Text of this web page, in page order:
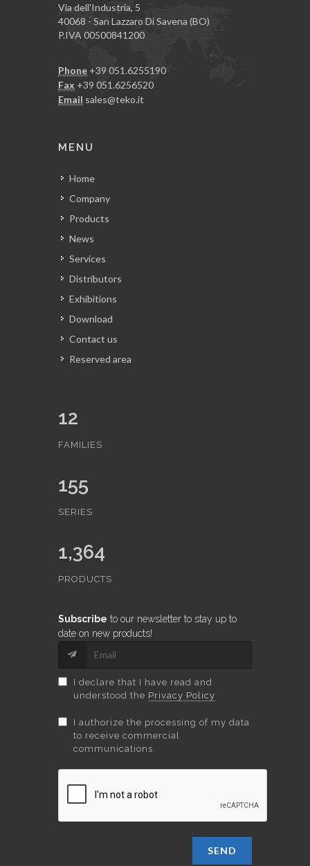
Via dell'Industria, 5
40068 - San Lazzaro Di Savena (BO)
P.IVA 00500841200
Phone +39 051.6255190
Fax +39 051.6256520
Email sales@teko.it
MENU
Home
Company
Products
News
Services
Distributors
Exhibitions
Download
Contact us
Reserved area
12
FAMILIES
155
SERIES
1,364
PRODUCTS
Subscribe to our newsletter to stay up to
date on new products!
I declare that I have read and
understood the Privacy Policy
I authorize the processing of my data
to receive commercial
communications.
SEND